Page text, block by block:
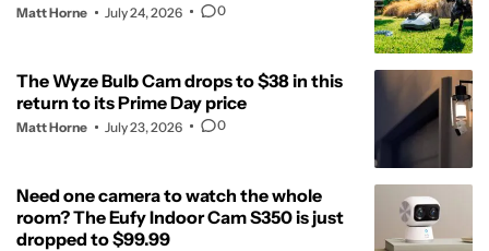
Matt Horne July 24, 2026 0
The Wyze Bulb Cam drops to $38 in this
return to its Prime Day price
Matt Horne July 23, 2026 0
Need one camera to watch the whole
room? The Eufy Indoor Cam S350 is just
dropped to $99.99